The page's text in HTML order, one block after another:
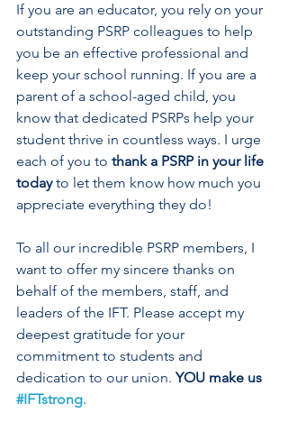
If you are an educator, you rely on your
outstanding PSRP colleagues to help
you be an effective professional and
keep your school running. If you are a
parent of a school-aged child, you
know that dedicated PSRPs help your
student thrive in countless ways. I urge
each of you to thank a PSRP in your life
today to let them know how much you
appreciate everything they do!
To all our incredible PSRP members, I
want to offer my sincere thanks on
behalf of the members, staff, and
leaders of the IFT. Please accept my
deepest gratitude for your
commitment to students and
dedication to our union. YOU make us
#IFTstrong.